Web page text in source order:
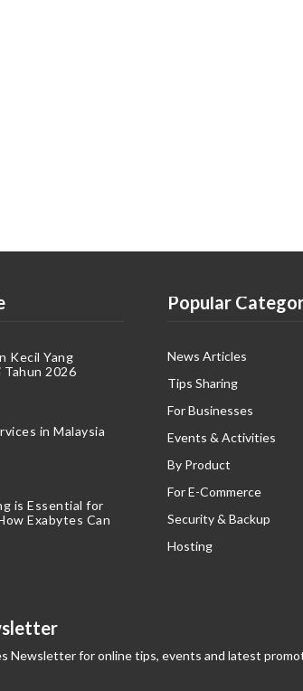
Kecil Yang
2026
in Malaysia
is Essential for
Exabytes Can
Popular
News Articles
Tips Sharing
For Businesses
Events & Activities
By Product
For E-Commerce
Security & Backup
Hosting
Newsletter for online tips, events and latest